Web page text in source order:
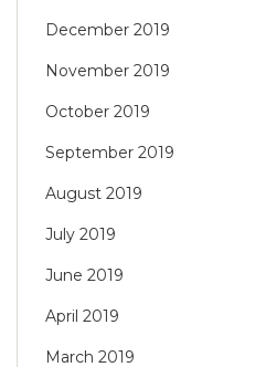
December 2019
November 2019
October 2019
September 2019
August 2019
July 2019
June 2019
April 2019
March 2019